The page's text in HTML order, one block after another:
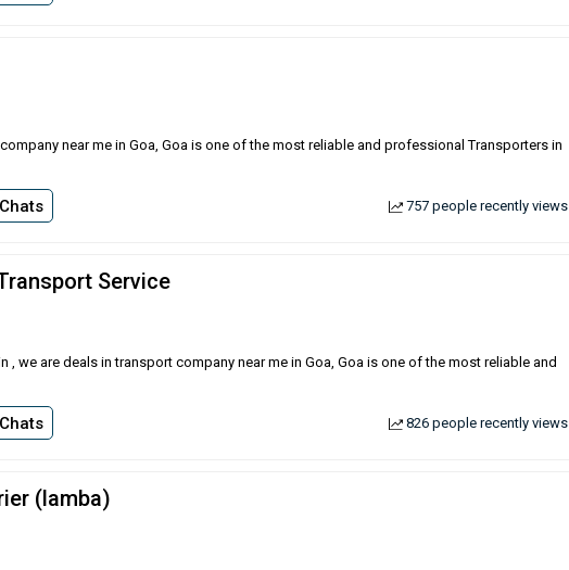
near me in Goa, Goa is one of the most reliable and professional Transporters in
757 people recently views
Service
, we are deals in transport company near me in Goa, Goa is one of the most reliable and
826 people recently views
(lamba)